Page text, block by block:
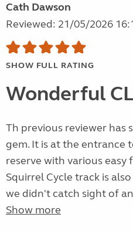
Cath Dawson
Reviewed: 21/05/2026
SHOW FULL RATING
Wonderful
Th previous reviewer has
gem. It is at the entrance
reserve with various easy
Squirrel Cycle track is
we didn't catch sight of
Show more